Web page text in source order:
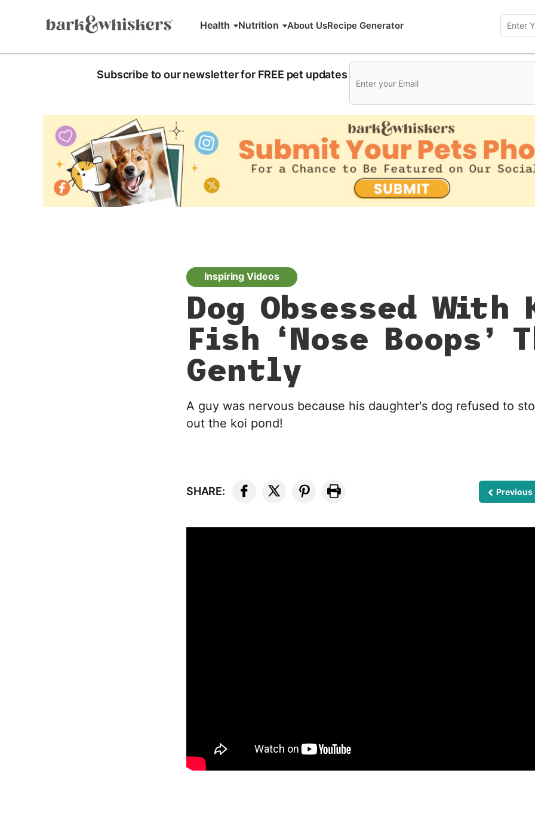
Health Nutrition About UsRecipe Generator
Subscribe to our newsletter for FREE pet updates
Inspiring Videos
Dog Obsessed With
Fish ‘Nose Boops’
Gently
A guy was nervous because his daughter's dog refused to
out the koi pond!
SHARE: Previous